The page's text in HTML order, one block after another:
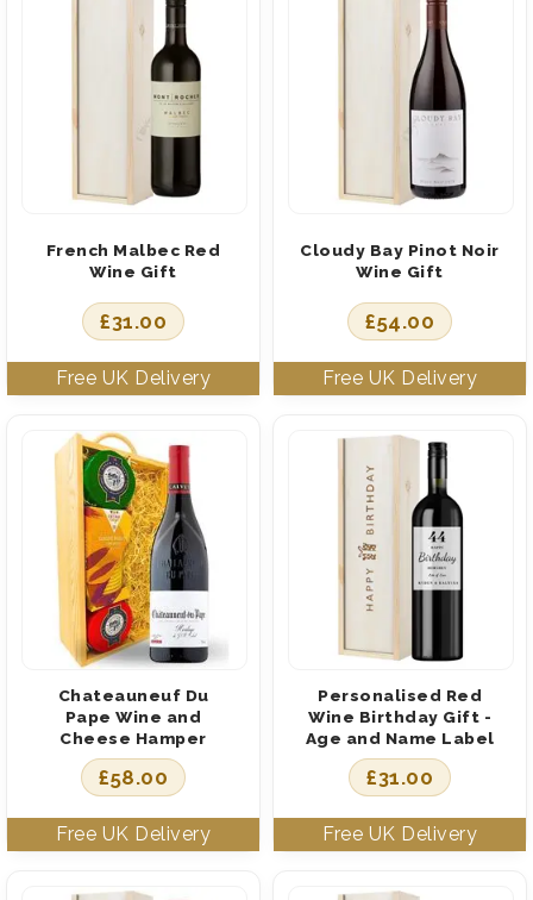
French Malbec Red
Wine Gift
£31.00
Cloudy Bay Pinot Noir
Wine Gift
£54.00
Chateauneuf Du
Pape Wine and
Cheese Hamper
£58.00
Personalised Red
Wine Birthday Gift -
Age and Name Label
£31.00